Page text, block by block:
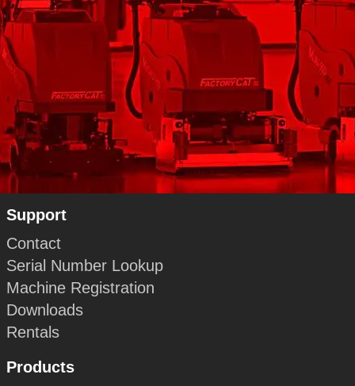
Support
Contact
Serial Number Lookup
Machine Registration
Downloads
Rentals
Products